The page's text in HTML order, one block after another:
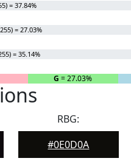
= 37.84%
= 27.03%
= 35.14%
G = 27.03%
RBG:
#0E0D0A